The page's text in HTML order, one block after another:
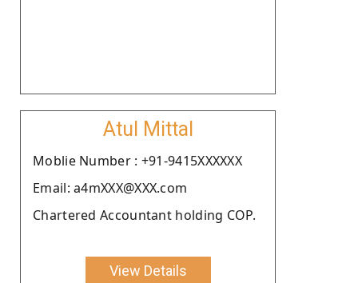
Atul Mittal
Moblie Number : +91-9415XXXXXX
Email: a4mXXX@XXX.com
Chartered Accountant holding COP.
View Details